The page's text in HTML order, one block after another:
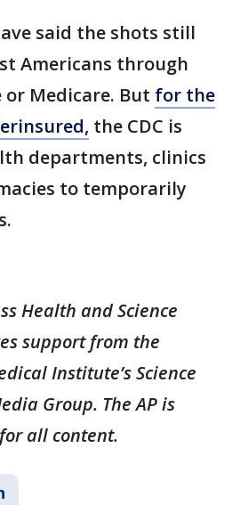
said the shots still
Americans through
Medicare. But for the
the CDC is
departments, clinics
to temporarily
Health and Science
support from the
Institute’s Science
Group. The AP is
all content.